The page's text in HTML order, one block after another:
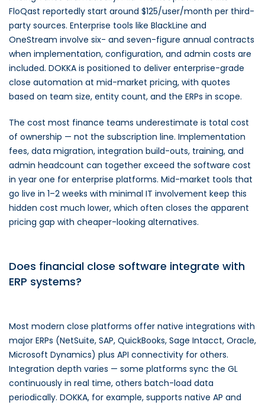
FloQast reportedly start around $125/user/month per third-
party sources. Enterprise tools like BlackLine and
OneStream involve six- and seven-figure annual contracts
when implementation, configuration, and admin costs are
included. DOKKA is positioned to deliver enterprise-grade
close automation at mid-market pricing, with quotes
based on team size, entity count, and the ERPs in scope.
The cost most finance teams underestimate is total cost
of ownership — not the subscription line. Implementation
fees, data migration, integration build-outs, training, and
admin headcount can together exceed the software cost
in year one for enterprise platforms. Mid-market tools that
go live in 1–2 weeks with minimal IT involvement keep this
hidden cost much lower, which often closes the apparent
pricing gap with cheaper-looking alternatives.
Does financial close software integrate with
ERP systems?
Most modern close platforms offer native integrations with
major ERPs (NetSuite, SAP, QuickBooks, Sage Intacct, Oracle,
Microsoft Dynamics) plus API connectivity for others.
Integration depth varies — some platforms sync the GL
continuously in real time, others batch-load data
periodically. DOKKA, for example, supports native AP and